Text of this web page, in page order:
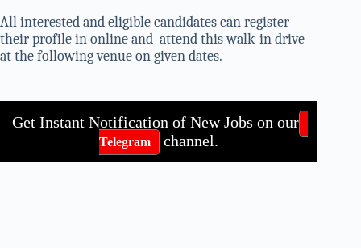
All interested and eligible candidates can register
their profile in online and attend this walk-in drive
at the following venue on given dates.
Get Instant Notification of New Jobs on our
Telegram channel.